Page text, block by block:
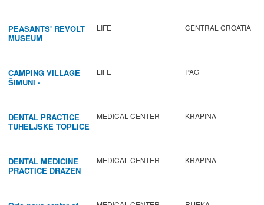
PEASANTS' REVOLT
MUSEUM
LIFE CENTRAL CROATIA
CAMPING VILLAGE
ŠIMUNI -
LIFE PAG
DENTAL PRACTICE
TUHELJSKE TOPLICE
MEDICAL CENTER KRAPINA
DENTAL MEDICINE
PRACTICE DRAZEN
MEDICAL CENTER KRAPINA